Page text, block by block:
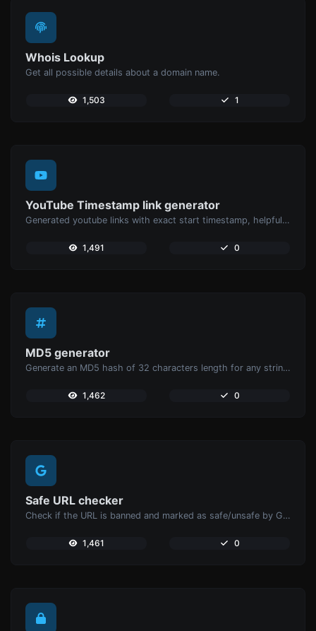
Whois Lookup
Get all possible details about a domain name.
1,503 1
YouTube Timestamp link generator
Generated youtube links with exact start timestamp, helpful for mobile users.
1,491 0
MD5 generator
Generate an MD5 hash of 32 characters length for any string input.
1,462 0
Safe URL checker
Check if the URL is banned and marked as safe/unsafe by Google.
1,461 0